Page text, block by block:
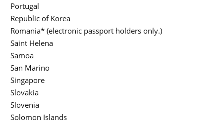
Portugal
Republic of Korea
Romania* (electronic passport holders only.)
Saint Helena
Samoa
San Marino
Singapore
Slovakia
Slovenia
Solomon Islands